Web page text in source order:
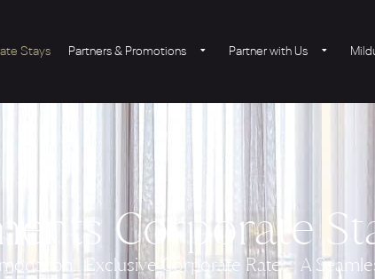
Stays Partners & Promotions Partner with Us
Corporate
| Exclusive Corporate Rates | A